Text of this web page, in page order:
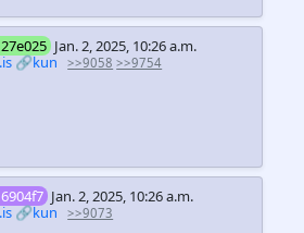
Jan. 2, 2025, 10:26 a.m.
🔗kun >>9058 >>9754
Jan. 2, 2025, 10:26 a.m.
🔗kun >>9073